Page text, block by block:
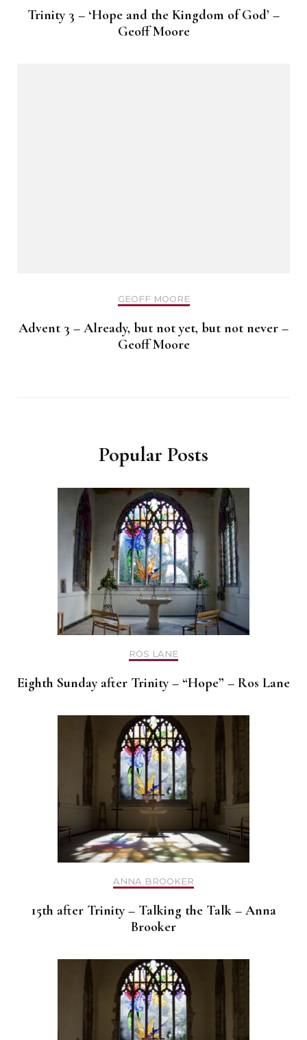
Trinity 3 – ‘Hope and the Kingdom of God’ –
Geoff Moore
GEOFF MOORE
Advent 3 – Already, but not yet, but not never –
Geoff Moore
Popular Posts
ROS LANE
Eighth Sunday after Trinity – “Hope” – Ros Lane
ANNA BROOKER
15th after Trinity – Talking the Talk – Anna
Brooker